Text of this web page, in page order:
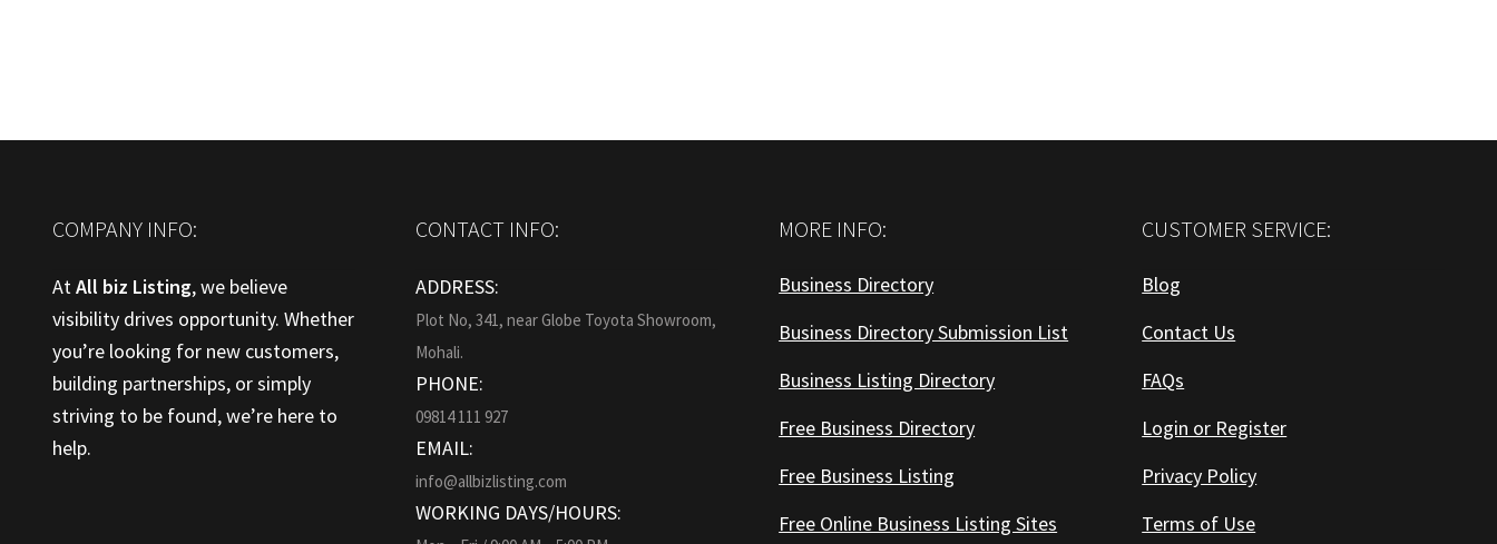
COMPANY INFO:
AtAll biz Listing, we believe
visibility drives opportunity. Whether
you’re looking for new customers,
building partnerships, or simply
striving to be found, we’re here to
help.
CONTACT INFO:
ADDRESS:
Plot No, 341, near Globe Toyota Showroom,
Mohali.
PHONE:
09814 111 927
EMAIL:
info@allbizlisting.com
WORKING DAYS/HOURS:
MORE INFO:
Business Directory
Business Directory Submission List
Business Listing Directory
Free Business Directory
Free Business Listing
Free Online Business Listing Sites
CUSTOMER SERVICE:
Blog
Contact Us
FAQs
Login or Register
Privacy Policy
Terms of Use